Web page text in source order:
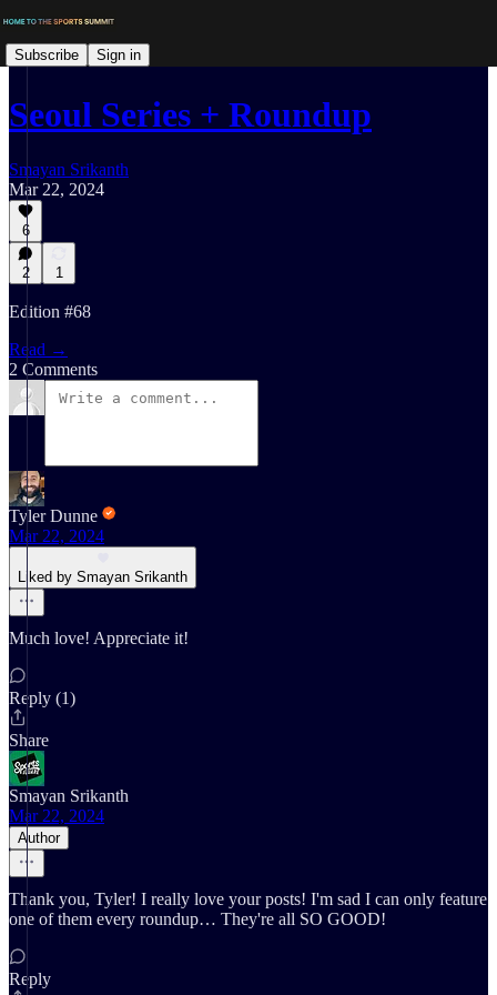
Subscribe Sign in
Seoul Series + Roundup
Smayan Srikanth
Mar 22, 2024
6
2 1
Edition #68
Read →
2 Comments
Tyler Dunne
Mar 22, 2024
Liked by Smayan Srikanth
Much love! Appreciate it!
Reply (1)
Share
Smayan Srikanth
Mar 22, 2024
Author
Thank you, Tyler! I really love your posts! I'm sad I can only feature
one of them every roundup… They're all SO GOOD!
Reply